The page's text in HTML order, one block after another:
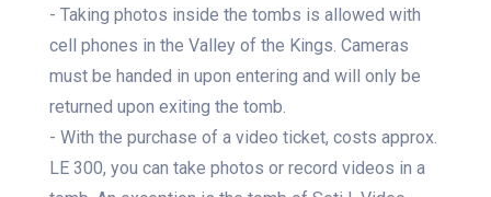
- Taking photos inside the tombs is allowed with
cell phones in the Valley of the Kings. Cameras
must be handed in upon entering and will only be
returned upon exiting the tomb.
- With the purchase of a video ticket, costs approx.
LE 300, you can take photos or record videos in a